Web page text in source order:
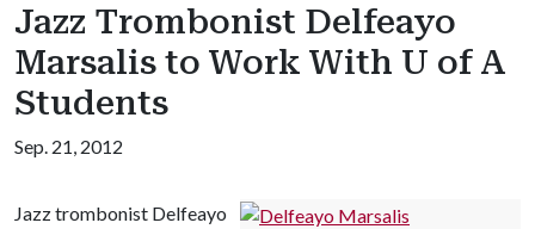
Jazz Trombonist Delfeayo
Marsalis to Work With U of A
Students
Sep. 21, 2012
Jazz trombonist Delfeayo